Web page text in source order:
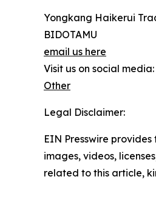
Yongkang Haikerui
BIDOTAMU
email us here
Visit us on social media:
Other
Legal Disclaimer:
EIN Presswire
images, videos,
related to this article,